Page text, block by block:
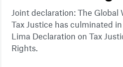
Joint declaration: The Global
Tax Justice has culminated
Lima Declaration on Tax
Rights.